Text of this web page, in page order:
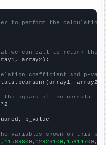
to perform the calculation
we can call to return the
array2):
coefficient and p-
array2)
the square of the
p_value
variables shown on this